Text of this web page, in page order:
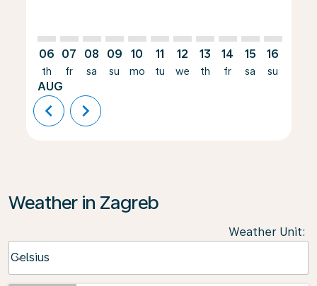
06
th
AUG
07
fr
08
sa
09
su
10
mo
11
tu
12
we
13
th
14
fr
15
sa
16
su
chevron_left chevron_right
Weather in Zagreb
Weather Unit:
Celsius
keyboard_arrow_down